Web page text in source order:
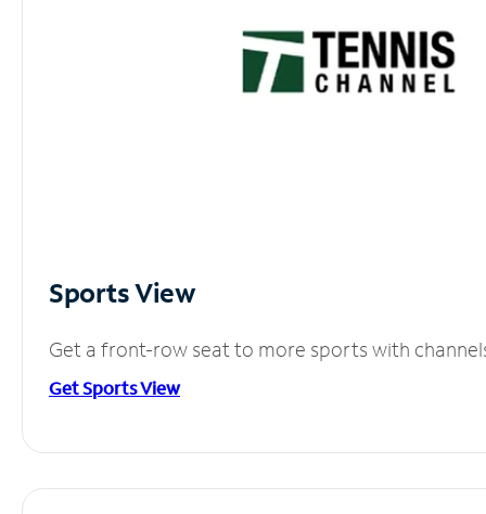
Sports View
Get a front-row seat to more sports with
Get Sports View